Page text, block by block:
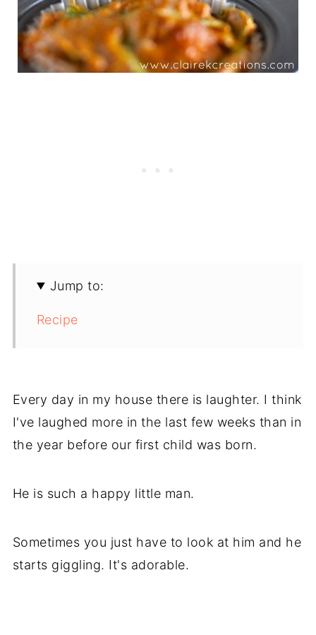
Jump to:
Recipe
Every day in my house there is laughter. I think
I've laughed more in the last few weeks than in
the year before our first child was born.
He is such a happy little man.
Sometimes you just have to look at him and he
starts giggling. It's adorable.